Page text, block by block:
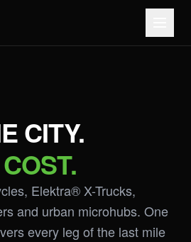
CITY.
Elektra® X-Trucks,
and urban microhubs. One
every leg of the last mile